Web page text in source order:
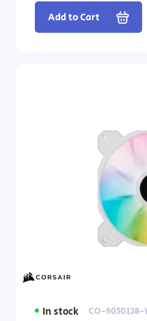
Add to Cart
In stock CO-9050138-